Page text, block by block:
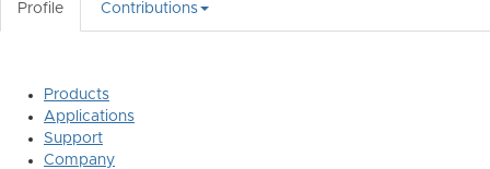
Profile Contributions
Products
Applications
Support
Company